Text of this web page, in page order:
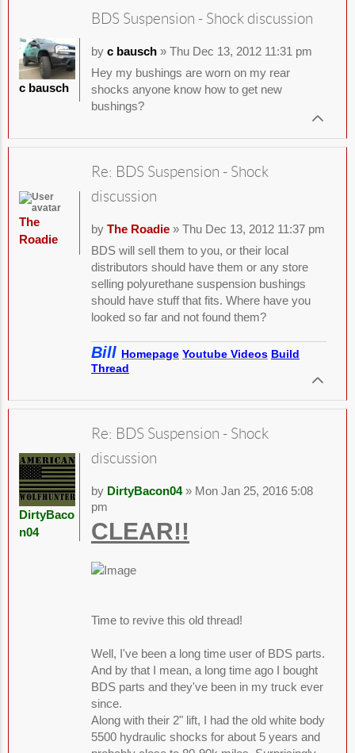
BDS Suspension - Shock discussion
by c bausch» Thu Dec 13, 2012 11:31 pm
Hey my bushings are worn on my rear
shocks anyone know how to get new
bushings?
c bausch
Re: BDS Suspension - Shock
discussion
by The Roadie» Thu Dec 13, 2012 11:37 pm
BDS will sell them to you, or their local
distributors should have them or any store
selling polyurethane suspension bushings
should have stuff that fits. Where have you
looked so far and not found them?
Bill Homepage Youtube Videos Build
Thread
The
Roadie
Re: BDS Suspension - Shock
discussion
by DirtyBacon04» Mon Jan 25, 2016 5:08
pm
CLEAR!!
Time to revive this old thread!
Well, I've been a long time user of BDS parts.
And by that I mean, a long time ago I bought
BDS parts and they've been in my truck ever
since.
Along with their 2" lift, I had the old white body
5500 hydraulic shocks for about 5 years and
DirtyBaco
n04